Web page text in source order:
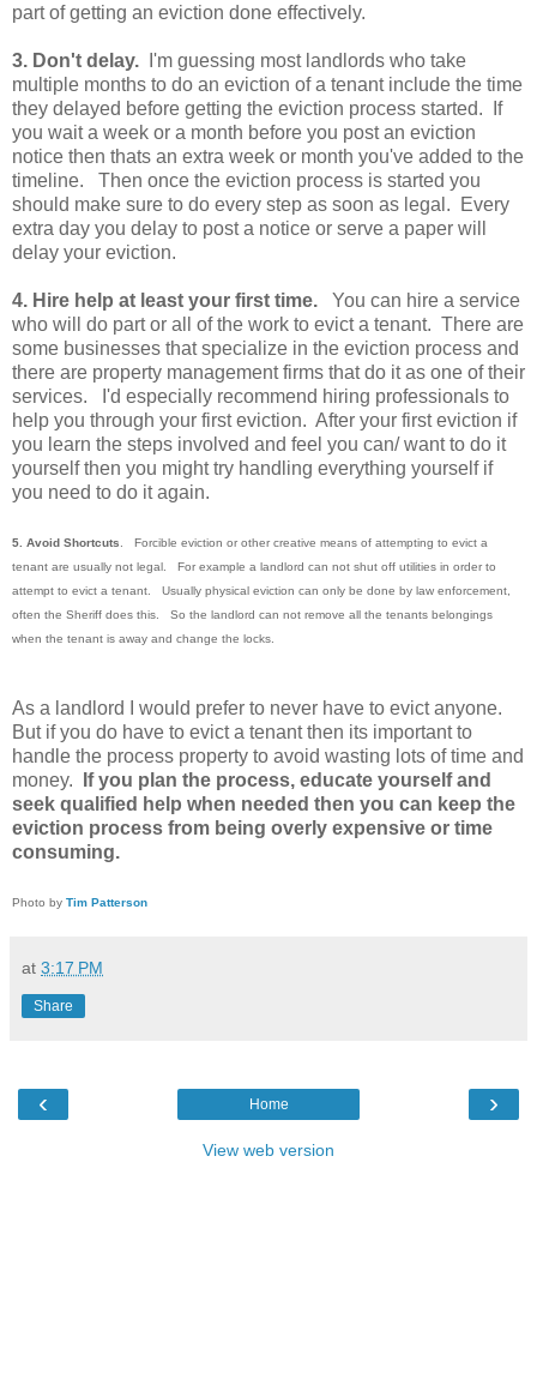
part of getting an eviction done effectively.
3. Don't delay. I'm guessing most landlords who take
multiple months to do an eviction of a tenant include the time
they delayed before getting the eviction process started. If
you wait a week or a month before you post an eviction
notice then thats an extra week or month you've added to the
timeline. Then once the eviction process is started you
should make sure to do every step as soon as legal. Every
extra day you delay to post a notice or serve a paper will
delay your eviction.
4. Hire help at least your first time.
You can hire a service
who will do part or all of the work to evict a tenant. There are
some businesses that specialize in the eviction process and
there are property management firms that do it as one of their
services. I'd especially recommend hiring professionals to
help you through your first eviction. After your first eviction if
you learn the steps involved and feel you can/ want to do it
yourself then you might try handling everything yourself if
you need to do it again.
5. Avoid Shortcuts . Forcible eviction or other creative means of attempting to evict a
tenant are usually not legal. For example a landlord can not shut off utilities in order to
attempt to evict a tenant. Usually physical eviction can only be done by law enforcement,
often the Sheriff does this. So the landlord can not remove all the tenants belongings
when the tenant is away and change the locks.
As a landlord I would prefer to never have to evict anyone.
But if you do have to evict a tenant then its important to
handle the process property to avoid wasting lots of time and
money.
If you plan the process, educate yourself and
seek qualified help when needed then you can keep the
eviction process from being overly expensive or time
consuming.
Photo by Tim Patterson
at 3:17 PM
Share
‹ ›
Home
View web version